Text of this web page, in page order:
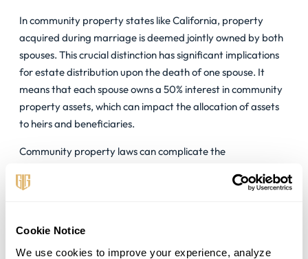
Cookie Notice
We use cookies to improve your experience, analyze
In community property states like California, property
acquired during marriage is deemed jointly owned by both
spouses. This crucial distinction has significant implications
for estate distribution upon the death of one spouse. It
means that each spouse owns a 50% interest in community
property assets, which can impact the allocation of assets
to heirs and beneficiaries.
Community property laws can complicate the
planning strategies like trusts an appealing option to
Proposition 13 And Property Tax
Implications: